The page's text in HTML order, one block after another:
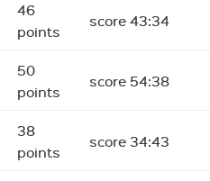
46
points
score 43:34
50
points
score 54:38
38
points
score 34:43